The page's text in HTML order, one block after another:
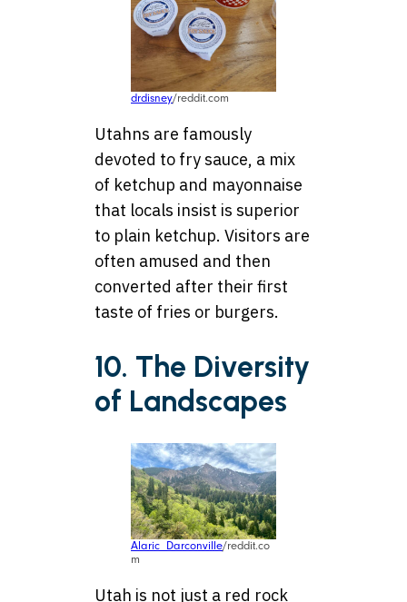
drdisney/reddit.com
Utahns are famously
devoted to fry sauce, a mix
of ketchup and mayonnaise
that locals insist is superior
to plain ketchup. Visitors are
often amused and then
converted after their first
taste of fries or burgers.
10. The Diversity
of Landscapes
Alaric_Darconville/reddit.co
m
Utah is not just a red rock